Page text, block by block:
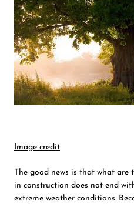
Image credit
The good news is that what are
in construction does not end
extreme weather conditions.